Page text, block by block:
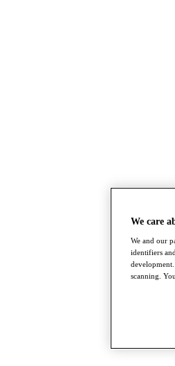
We care
We and our
identifiers
scanning.